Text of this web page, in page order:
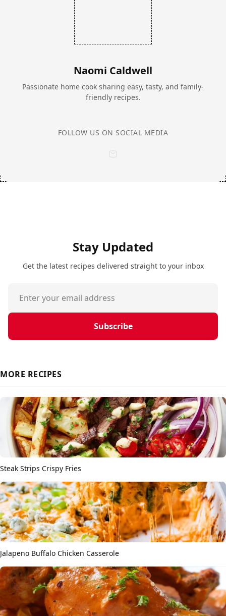
Naomi Caldwell
Passionate home cook sharing easy, tasty, and family-
friendly recipes.
FOLLOW US ON SOCIAL MEDIA
Stay Updated
Get the latest recipes delivered straight to your inbox
Subscribe
MORE RECIPES
Steak Strips Crispy Fries
Jalapeno Buffalo Chicken Casserole